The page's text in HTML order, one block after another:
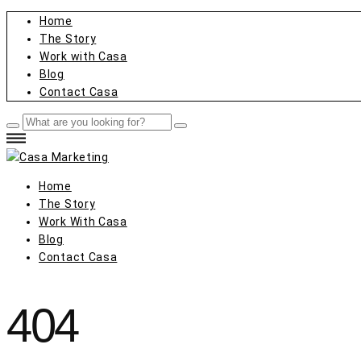
Home
The Story
Work with Casa
Blog
Contact Casa
Home
The Story
Work With Casa
Blog
Contact Casa
404